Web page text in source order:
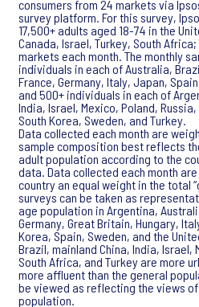
consumers from 24 markets via
survey platform. For this survey,
17,500+ adults aged 18-74 in the
Canada, Israel, Turkey, South
markets each month. The monthly
individuals in each of Australia,
France, Germany, Italy, Japan,
and 500+ individuals in each of
India, Israel, Mexico, Poland,
South Korea, Sweden, and Turkey.
Data collected each month are
sample composition best reflects
adult population according to the
data. Data collected each month
country an equal weight in the total
surveys can be taken as
age population in Argentina,
Germany, Great Britain, Hungary,
Korea, Spain, Sweden, and the
Brazil, mainland China, India, Israel,
South Africa, and Turkey are more
more affluent than the general
be viewed as reflecting the views of
population.